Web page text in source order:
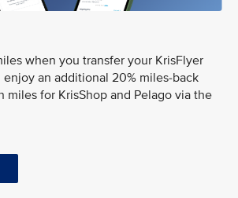
when you transfer your KrisFlyer
enjoy an additional 20% miles-back
miles for KrisShop and Pelago via the